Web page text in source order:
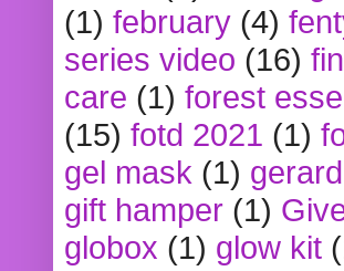
(1) february (4)
series video (16)
care (1) forest
(15) fotd 2021 (1)
gel mask (1)
gift hamper (1)
globox (1) glow kit